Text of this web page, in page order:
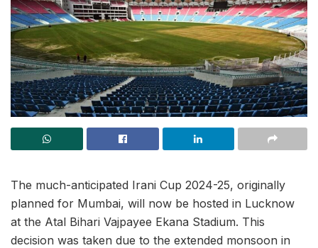
The much-anticipated Irani Cup 2024-25, originally
planned for Mumbai, will now be hosted in Lucknow
at the Atal Bihari Vajpayee Ekana Stadium. This
decision was taken due to the extended monsoon in